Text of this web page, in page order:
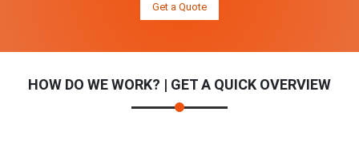
Get a Quote
HOW DO WE WORK? | GET A QUICK OVERVIEW